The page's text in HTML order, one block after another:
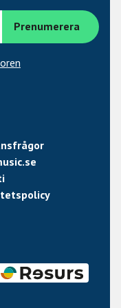
a much lighter
it delivers
effortless capture
midrange is also
on the stage -
from snare,
pattern also
sound source.